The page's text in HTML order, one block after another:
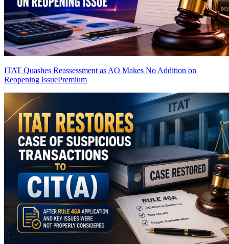
ITAT Quashes Reassessment as AO Makes No Addition on
Reopening IssuePremium